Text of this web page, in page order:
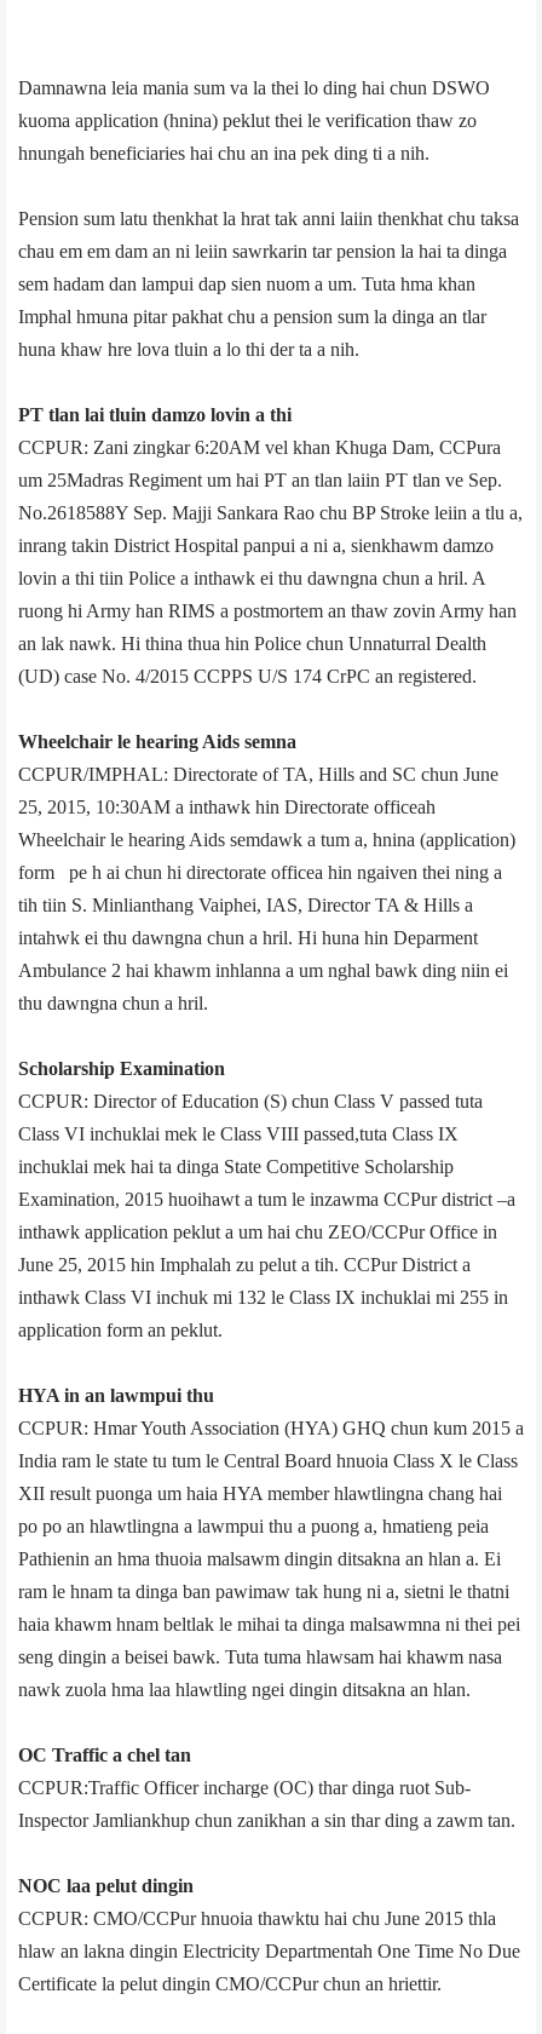
Damnawna leia mania sum va la thei lo ding hai chun DSWO
kuoma application (hnina) peklut thei le verification thaw zo
hnungah beneficiaries hai chu an in­a pek ding ti a nih.
Pension sum latu thenkhat la hrat tak anni laiin thenkhat chu taksa
chau em em dam an ni leiin sawrkarin tar pension la hai ta dinga
sem hadam dan lampui dap sien nuom a um. Tuta hma khan
Imphal hmuna pitar pakhat chu a pension sum la dinga an tlar
huna khaw hre lova tluin a lo thi der ta a nih.
PT tlan lai tluin damzo lovin a thi
CCPUR: Zani zingkar 6:20AM vel khan Khuga Dam, CCPur­a
um 25­Madras Regiment um hai PT an tlan laiin PT tlan ve Sep.
No.2618588Y Sep. Majji Sankara Rao chu BP Stroke leiin a tlu a,
inrang takin District Hospital panpui a ni a, sienkhawm damzo
lovin a thi tiin Police a inthawk ei thu dawngna chun a hril. A
ruong hi Army han RIMS a post­mortem an thaw zovin Army han
an lak nawk. Hi thina thua hin Police chun Unnaturral Dealth
(UD) case No. 4/2015 CCP­PS U/S 174 CrPC an registered.
Wheelchair le hearing Aids semna
CCPUR/IMPHAL: Directorate of TA, Hills and SC chun June
25, 2015, 10:30AM a inthawk hin Directorate office­ah
Wheelchair le hearing Aids semdawk a tum a, hnina (application)
form pe h ai chun hi directorate office­a hin ngaiven thei ning a
tih tiin S. Minlianthang Vaiphei, IAS, Director TA & Hills a
intahwk ei thu dawngna chun a hril. Hi huna hin Deparment
Ambulance 2 hai khawm inhlanna a um nghal bawk ding niin ei
thu dawngna chun a hril.
Scholarship Examination
CCPUR: Director of Education (S) chun Class V passed tuta
Class VI inchuklai mek le Class VIII passed,tuta Class IX
inchuklai mek hai ta dinga State Competitive Scholarship
Examination, 2015 huoihawt a tum le inzawma CCPur district –a
inthawk application peklut a um hai chu ZEO/CCPur Office in
June 25, 2015 hin Imphal­ah zu pelut a tih. CCPur District a
inthawk Class VI inchuk mi 132 le Class IX inchuklai mi 255 in
application form an peklut.
HYA in an lawmpui thu
CCPUR: Hmar Youth Association (HYA) GHQ chun kum 2015 a
India ram le state tu tum le Central Board hnuoia Class X le Class
XII result puonga um haia HYA member hlawtlingna chang hai
po po an hlawtlingna a lawmpui thu a puong a, hmatieng peia
Pathienin an hma thuoia malsawm dingin ditsakna an hlan a. Ei
ram le hnam ta dinga ban pawimaw tak hung ni a, sietni le thatni
haia khawm hnam beltlak le mihai ta dinga malsawmna ni thei pei
seng dingin a beisei bawk. Tuta tuma hlawsam hai khawm nasa
nawk zuola hma laa hlawtling ngei dingin ditsakna an hlan.
OC Traffic a chel tan
CCPUR:Traffic Officer in­charge (OC) thar dinga ruot Sub­
Inspector Jamliankhup chun zanikhan a sin thar ding a zawm tan.
NOC laa pelut dingin
CCPUR: CMO/CCPur hnuoia thawktu hai chu June 2015 thla
hlaw an lakna dingin Electricity Department­ah One Time No Due
Certificate la pelut dingin CMO/CCPur chun an hriettir.